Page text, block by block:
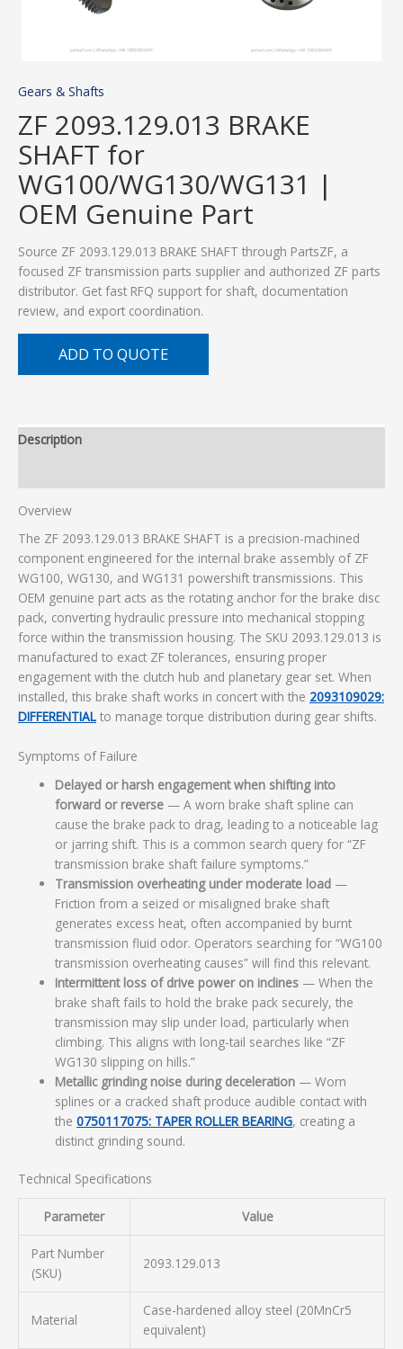
Gears & Shafts
ZF 2093.129.013 BRAKE
SHAFT for
WG100/WG130/WG131 |
OEM Genuine Part
Source ZF 2093.129.013 BRAKE SHAFT through PartsZF, a
focused ZF transmission parts supplier and authorized ZF parts
distributor. Get fast RFQ support for shaft, documentation
review, and export coordination.
ADD TO QUOTE
Description
Overview
The ZF 2093.129.013 BRAKE SHAFT is a precision-machined
component engineered for the internal brake assembly of ZF
WG100, WG130, and WG131 powershift transmissions. This
OEM genuine part acts as the rotating anchor for the brake disc
pack, converting hydraulic pressure into mechanical stopping
force within the transmission housing. The SKU 2093.129.013 is
manufactured to exact ZF tolerances, ensuring proper
engagement with the clutch hub and planetary gear set. When
installed, this brake shaft works in concert with the 2093109029:
DIFFERENTIAL to manage torque distribution during gear shifts.
Symptoms of Failure
Delayed or harsh engagement when shifting into
forward or reverse — A worn brake shaft spline can
cause the brake pack to drag, leading to a noticeable lag
or jarring shift. This is a common search query for “ZF
transmission brake shaft failure symptoms.”
Transmission overheating under moderate load —
Friction from a seized or misaligned brake shaft
generates excess heat, often accompanied by burnt
transmission fluid odor. Operators searching for “WG100
transmission overheating causes” will find this relevant.
Intermittent loss of drive power on inclines — When the
brake shaft fails to hold the brake pack securely, the
transmission may slip under load, particularly when
climbing. This aligns with long-tail searches like “ZF
WG130 slipping on hills.”
Metallic grinding noise during deceleration — Worn
splines or a cracked shaft produce audible contact with
the0750117075: TAPER ROLLER BEARING, creating a
distinct grinding sound.
Technical Specifications
Parameter Value
Part Number
(SKU)
2093.129.013
Material
Case-hardened alloy steel (20MnCr5
equivalent)